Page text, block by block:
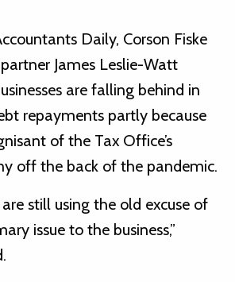
Daily, Corson Fiske
James Leslie-Watt
are falling behind in
repayments partly because
of the Tax Office’s
off the back of the pandemic.
still using the old excuse of
issue to the business,”